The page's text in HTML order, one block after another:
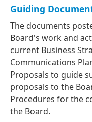
Guiding
The documents
Board's work and
current Business
Communications
Proposals to guide
proposals to the
Procedures for the
the Board.